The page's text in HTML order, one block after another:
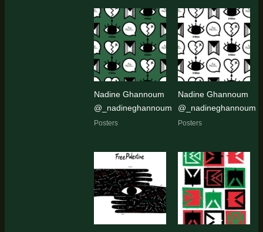
Nadine Ghannoum
@_nadineghannoum
Posters
Nadine Ghannoum
@_nadineghannoum
Posters